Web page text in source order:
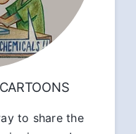
to share the